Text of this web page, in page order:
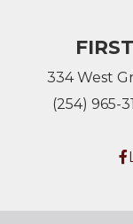
334 West
(254) 965-
